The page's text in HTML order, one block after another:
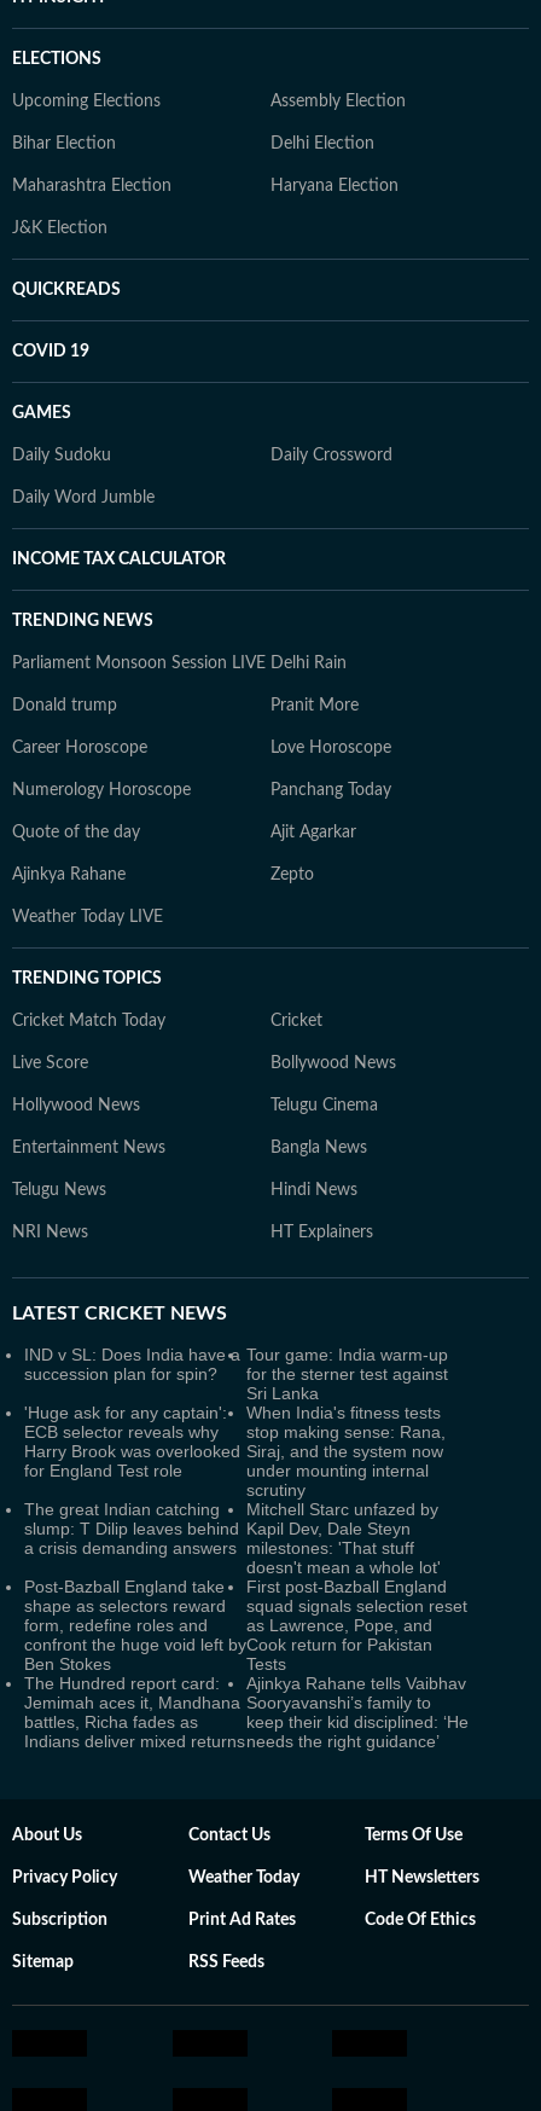
ELECTIONS
Upcoming Elections Assembly Election
Bihar Election Delhi Election
Maharashtra Election Haryana Election
J&K Election
QUICKREADS
COVID 19
GAMES
Daily Sudoku Daily Crossword
Daily Word Jumble
INCOME TAX CALCULATOR
TRENDING NEWS
Parliament Monsoon Session LIVE Delhi Rain
Donald trump Pranit More
Career Horoscope Love Horoscope
Numerology Horoscope Panchang Today
Quote of the day Ajit Agarkar
Ajinkya Rahane Zepto
Weather Today LIVE
TRENDING TOPICS
Cricket Match Today Cricket
Live Score Bollywood News
Hollywood News Telugu Cinema
Entertainment News Bangla News
Telugu News Hindi News
NRI News HT Explainers
LATEST CRICKET NEWS
IND v SL: Does India have a
succession plan for spin?
Tour game: India warm-up
for the sterner test against
Sri Lanka
'Huge ask for any captain':
ECB selector reveals why
Harry Brook was overlooked
for England Test role
When India's fitness tests
stop making sense: Rana,
Siraj, and the system now
under mounting internal
scrutiny
The great Indian catching
slump: T Dilip leaves behind
a crisis demanding answers
Mitchell Starc unfazed by
Kapil Dev, Dale Steyn
milestones: 'That stuff
doesn't mean a whole lot'
Post-Bazball England take
shape as selectors reward
form, redefine roles and
confront the huge void left by
Ben Stokes
First post-Bazball England
squad signals selection reset
as Lawrence, Pope, and
Cook return for Pakistan
Tests
The Hundred report card:
Jemimah aces it, Mandhana
battles, Richa fades as
Indians deliver mixed returns
Ajinkya Rahane tells Vaibhav
Sooryavanshi’s family to
keep their kid disciplined: ‘He
needs the right guidance’
About Us Contact Us Terms Of Use
Privacy Policy Weather Today HT Newsletters
Subscription Print Ad Rates Code Of Ethics
Sitemap RSS Feeds